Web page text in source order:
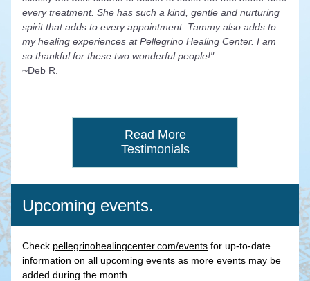
every treatment. She has such a kind, gentle and nurturing
spirit that adds to every appointment. Tammy also adds to
my healing experiences at Pellegrino Healing Center. I am
so thankful for these two wonderful people!"
~Deb R.
Read More
Testimonials
Upcoming events.
Check pellegrinohealingcenter.com/events for up-to-date
information on all upcoming events as more events may be
added during the month.